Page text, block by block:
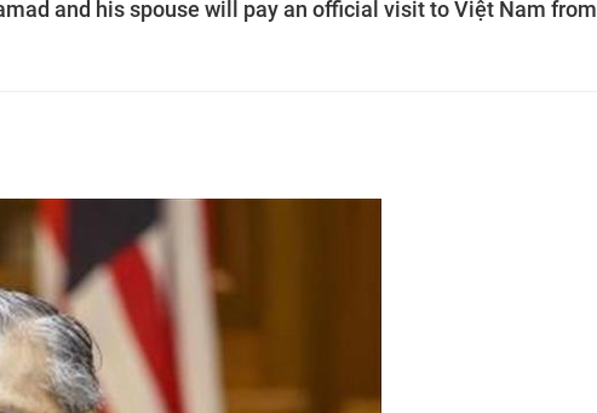
and his spouse will pay an official visit to Việt Nam from